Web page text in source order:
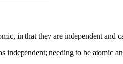
in that they are independent
independent; needing to be atomic